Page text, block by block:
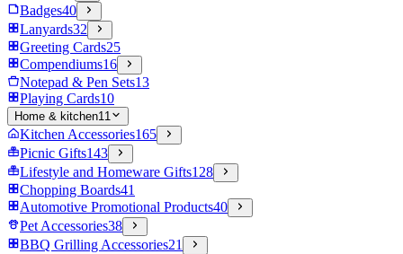
Badges40
Lanyards32
Greeting Cards25
Compendiums16
Notepad & Pen Sets13
Playing Cards10
Home & kitchen11
Kitchen Accessories165
Picnic Gifts143
Lifestyle and Homeware Gifts128
Chopping Boards41
Automotive Promotional Products40
Pet Accessories38
BBQ Grilling Accessories21